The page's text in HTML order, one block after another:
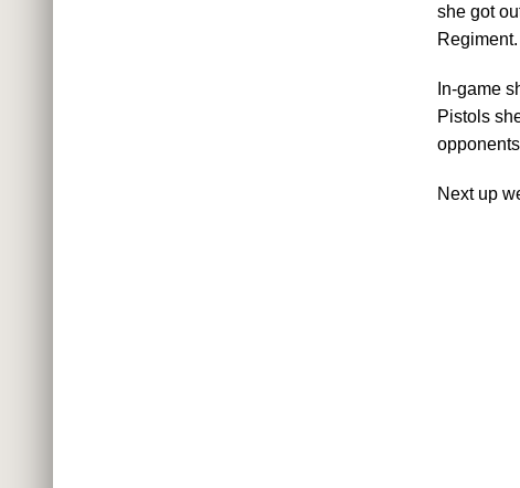
she got
Regiment.
In-game
Pistols
Next up